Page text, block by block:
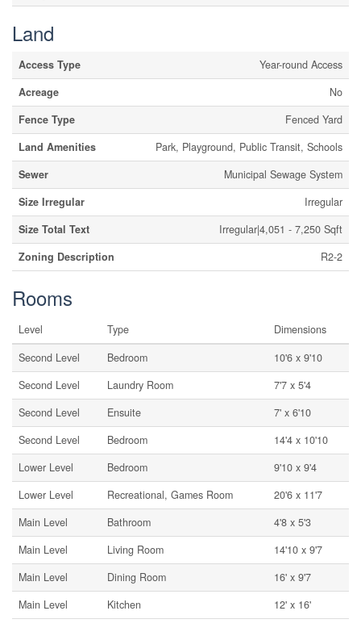
Land
Access Type
Year-round Access
Acreage
No
Fence Type
Fenced Yard
Land Amenities
Park, Playground, Public Transit, Schools
Sewer
Municipal Sewage System
Size Irregular
Irregular
Size Total Text
Irregular|4,051 - 7,250 Sqft
Zoning Description
R2-2
Rooms
Level Type
Dimensions
Second Level
Bedroom
10'6 x 9'10
Second Level
Laundry Room
7'7 x 5'4
Second Level
Ensuite
7' x 6'10
Second Level
Bedroom
14'4 x 10'10
Lower Level
Bedroom
9'10 x 9'4
Lower Level
Recreational, Games Room
20'6 x 11'7
Main Level
Bathroom
4'8 x 5'3
Main Level
Living Room
14'10 x 9'7
Main Level
Dining Room
16' x 9'7
Main Level
Kitchen 12' x 16'